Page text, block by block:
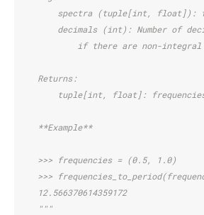
spectra (tuple[int, float]):
decimals (int): Number of
if there are non-integral
    Returns:
tuple[int, float]:
    **Example**
    >>> frequencies = (0.5, 1.0)
>>>
    12.566370614359172
    """